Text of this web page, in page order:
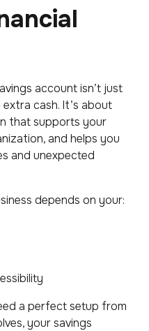
account isn’t just
cash. It’s about
that supports your
and helps you
and unexpected
depends on your:
a perfect setup from
your savings